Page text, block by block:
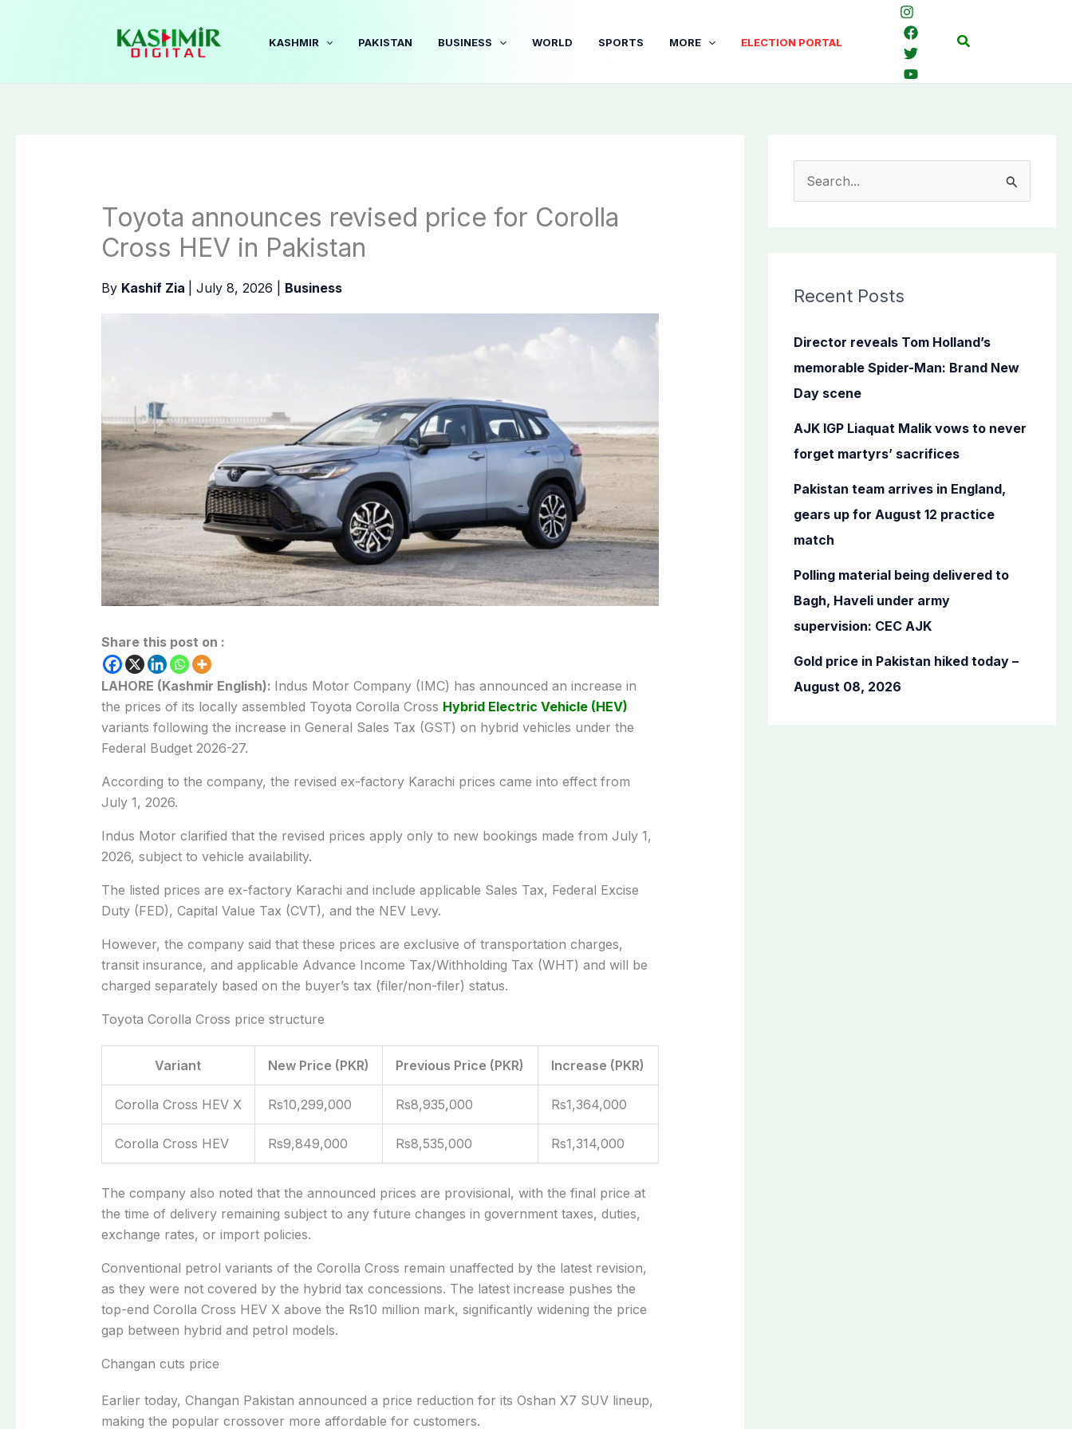
KASHMIR PAKISTAN BUSINESS WORLD SPORTS MORE ELECTION PORTAL Search
Toyota announces revised price for Corolla
Cross HEV in Pakistan
By Kashif Zia July 8, 2026 Business
Share this post on :
LAHORE (Kashmir English): Indus Motor Company (IMC) has announced an increase in
the prices of its locally assembled Toyota Corolla Cross Hybrid Electric Vehicle (HEV)
variants following the increase in General Sales Tax (GST) on hybrid vehicles under the
Federal Budget 2026-27.
According to the company, the revised ex-factory Karachi prices came into effect from
July 1, 2026.
Indus Motor clarified that the revised prices apply only to new bookings made from July 1,
2026, subject to vehicle availability.
The listed prices are ex-factory Karachi and include applicable Sales Tax, Federal Excise
Duty (FED), Capital Value Tax (CVT), and the NEV Levy.
However, the company said that these prices are exclusive of transportation charges,
transit insurance, and applicable Advance Income Tax/Withholding Tax (WHT) and will be
charged separately based on the buyer’s tax (filer/non-filer) status.
Toyota Corolla Cross price structure
Variant New Price (PKR) Previous Price (PKR) Increase (PKR)
Corolla Cross HEV X Rs10,299,000 Rs8,935,000 Rs1,364,000
Corolla Cross HEV Rs9,849,000 Rs8,535,000 Rs1,314,000
The company also noted that the announced prices are provisional, with the final price at
the time of delivery remaining subject to any future changes in government taxes, duties,
exchange rates, or import policies.
Conventional petrol variants of the Corolla Cross remain unaffected by the latest revision,
as they were not covered by the hybrid tax concessions. The latest increase pushes the
top-end Corolla Cross HEV X above the Rs10 million mark, significantly widening the price
gap between hybrid and petrol models.
Changan cuts price
Earlier today, Changan Pakistan announced a price reduction for its Oshan X7 SUVlineup,
making the popular crossover more affordable for customers.
c
f
o
r
Recent Posts
Director reveals Tom Holland’s
memorable Spider-Man: Brand New
Day scene
AJK IGP Liaquat Malik vows to never
forget martyrs’ sacrifices
Pakistan team arrives in England,
gears up for August 12 practice
match
Polling material being delivered to
Bagh, Haveli under army
supervision: CEC AJK
Gold price in Pakistan hiked today –
August 08, 2026